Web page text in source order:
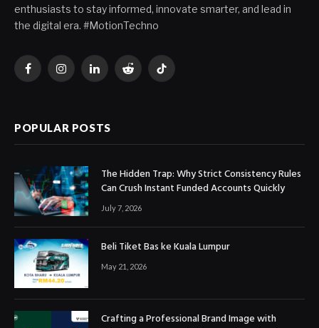
enthusiasts to stay informed, innovate smarter, and lead in
the digital era. #MotionTechno
FacebookInstagramLinkedInReddit TikTok
POPULAR POSTS
The Hidden Trap: Why Strict Consistency Rules
Can Crush Instant Funded Accounts Quickly
July 7, 2026
Beli Tiket Bas ke Kuala Lumpur
May 21, 2026
Crafting a Professional Brand Image with